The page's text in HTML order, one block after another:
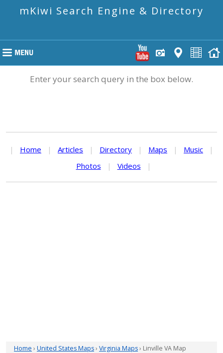
mKiwi Search Engine & Directory
Enter your search query in the box below.
| Home | Articles | Directory | Maps | Music
|
Photos
| Videos |
Home › United States Maps› Virginia Maps› Linville VA Map